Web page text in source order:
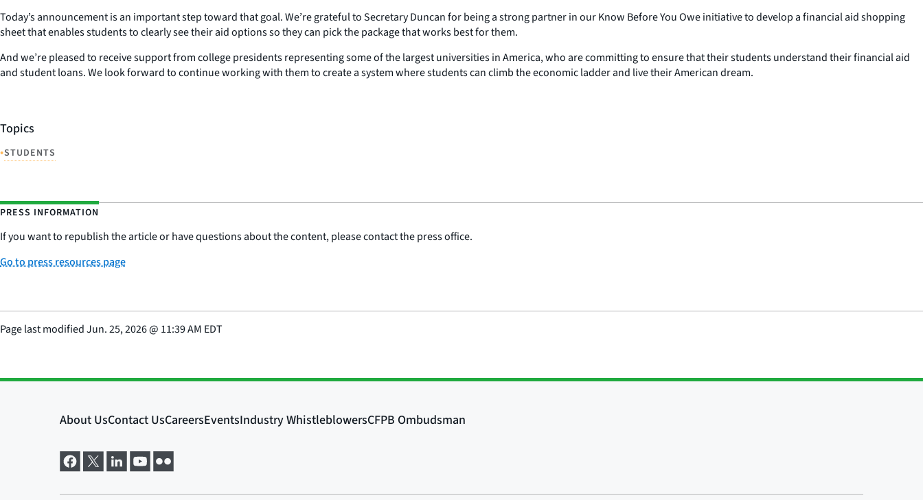
Today’s announcement is an important step toward that goal. We’re grateful to Secretary Duncan for being a strong partner in our Know Before You Owe initiative to develop a financial aid shopping
sheet that enables students to clearly see their aid options so they can pick the package that works best for them.
And we’re pleased to receive support from college presidents representing some of the largest universities in America, who are committing to ensure that their students understand their financial aid
and student loans. We look forward to continue working with them to create a system where students can climb the economic ladder and live their American dream.
Topics
•STUDENTS
PRESS INFORMATION
If you want to republish the article or have questions about the content, please contact the press office.
Go to press resources page
Page last modifiedJun. 25, 2026@ 11:39 AM EDT